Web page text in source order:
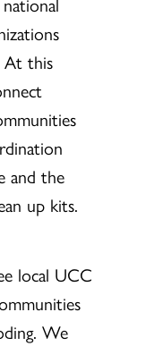
At this
and the
up kits.
local UCC
We